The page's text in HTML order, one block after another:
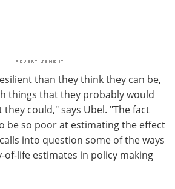
than they think they can be,
things that they probably would
could," says Ubel. "The fact
be so poor at estimating the effect
into question some of the ways
of-life estimates in policy making